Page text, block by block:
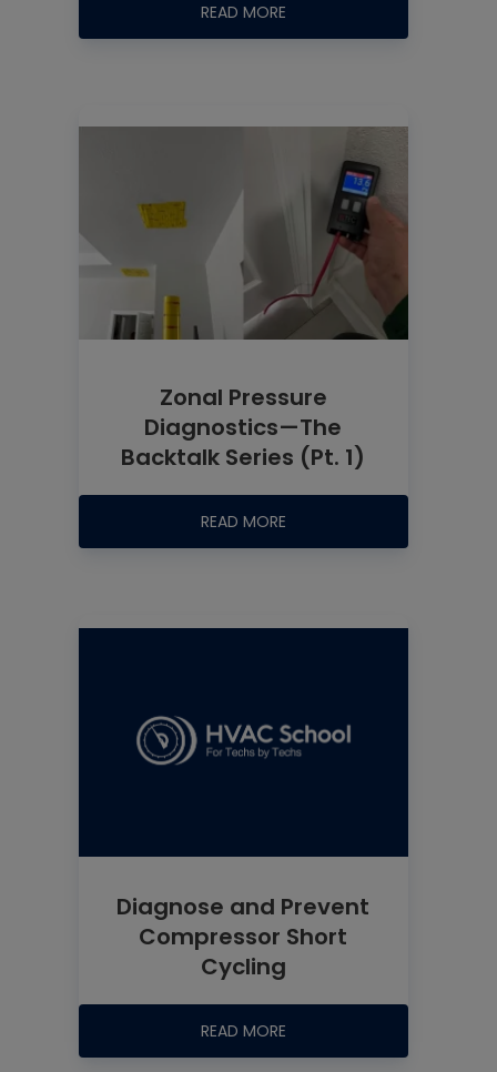
READ MORE
Zonal Pressure
Diagnostics—The
Backtalk Series (Pt. 1)
READ MORE
Diagnose and Prevent
Compressor Short
Cycling
READ MORE